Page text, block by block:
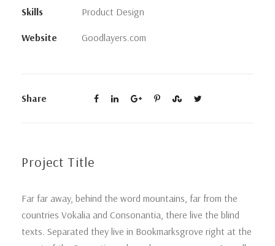
Skills Product Design
Website Goodlayers.com
Share
Project Title
Far far away, behind the word mountains, far from the
countries Vokalia and Consonantia, there live the blind
texts. Separated they live in Bookmarksgrove right at the